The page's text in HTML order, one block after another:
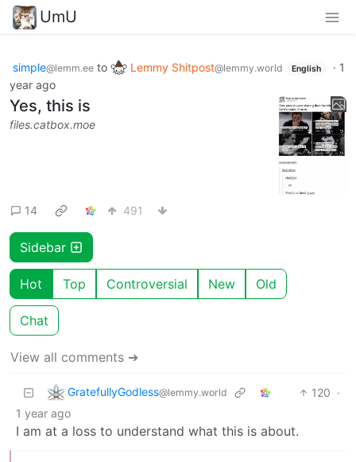
UmU
simple@lemm.ee to Lemmy Shitpost@lemmy.world English · 1
year ago
Yes, this is
files.catbox.moe
14 491
Sidebar
Hot Top Controversial New Old
Chat
View all comments ➔
GratefullyGodless@lemmy.world 120 ·
1 year ago
I am at a loss to understand what this is about.